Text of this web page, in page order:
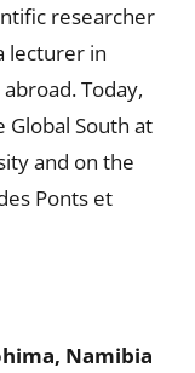
researcher
lecturer in
Today,
Global South at
and on the
Ponts et
Namibia